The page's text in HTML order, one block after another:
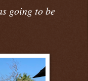
going to be